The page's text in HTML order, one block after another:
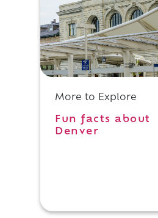
More to Explore
Fun facts about
Denver